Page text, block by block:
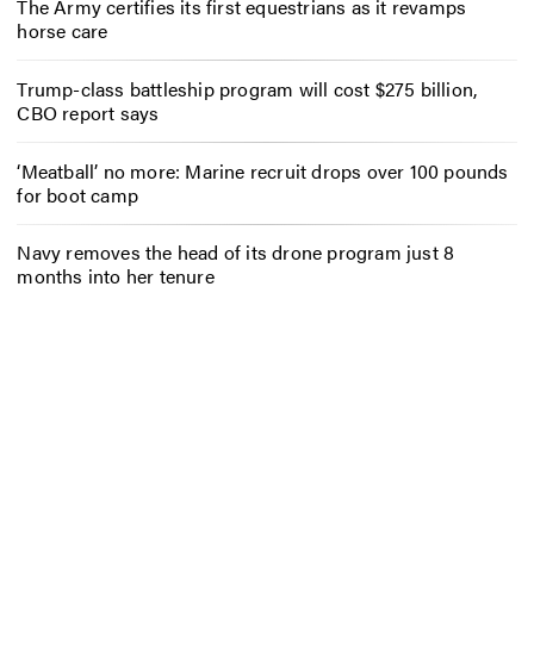
The Army certifies its first equestrians as it revamps
horse care
Trump-class battleship program will cost $275 billion,
CBO report says
‘Meatball’ no more: Marine recruit drops over 100 pounds
for boot camp
Navy removes the head of its drone program just 8
months into her tenure